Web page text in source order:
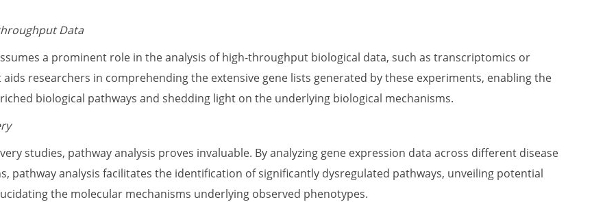
Data
a prominent role in the analysis of high-throughput biological data, such as transcriptomics or
researchers in comprehending the extensive gene lists generated by these experiments, enabling the
biological pathways and shedding light on the underlying biological mechanisms.
studies, pathway analysis proves invaluable. By analyzing gene expression data across different disease
pathway analysis facilitates the identification of significantly dysregulated pathways, unveiling potential
the molecular mechanisms underlying observed phenotypes.